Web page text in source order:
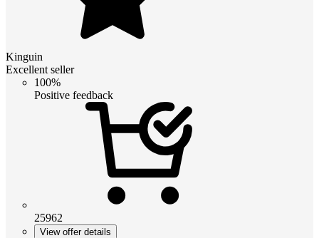
Kinguin
Excellent seller
100%
Positive feedback
25962
View offer details